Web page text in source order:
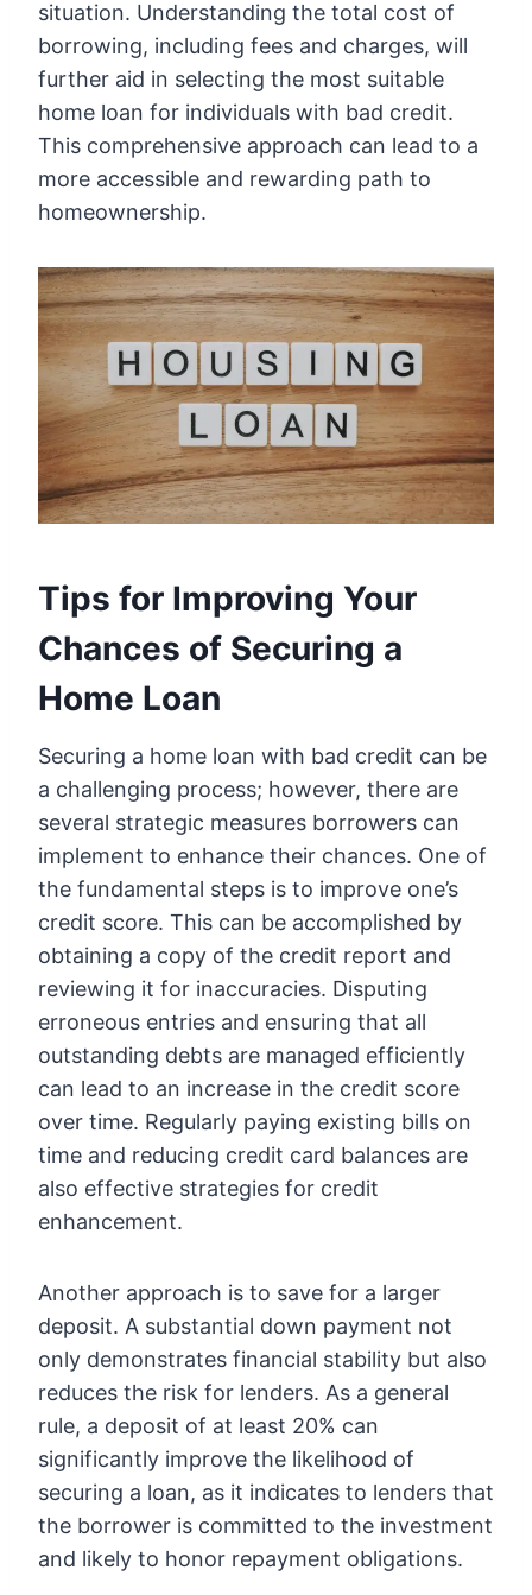
situation. Understanding the total cost of
borrowing, including fees and charges, will
further aid in selecting the most suitable
home loan for individuals with bad credit.
This comprehensive approach can lead to a
more accessible and rewarding path to
homeownership.
Tips for Improving Your
Chances of Securing a
Home Loan
Securing a home loan with bad credit can be
a challenging process; however, there are
several strategic measures borrowers can
implement to enhance their chances. One of
the fundamental steps is to improve one’s
credit score. This can be accomplished by
obtaining a copy of the credit report and
reviewing it for inaccuracies. Disputing
erroneous entries and ensuring that all
outstanding debts are managed efficiently
can lead to an increase in the credit score
over time. Regularly paying existing bills on
time and reducing credit card balances are
also effective strategies for credit
enhancement.
Another approach is to save for a larger
deposit. A substantial down payment not
only demonstrates financial stability but also
reduces the risk for lenders. As a general
rule, a deposit of at least 20% can
significantly improve the likelihood of
securing a loan, as it indicates to lenders that
the borrower is committed to the investment
and likely to honor repayment obligations.